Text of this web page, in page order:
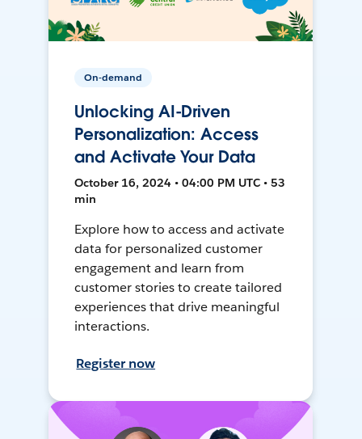
On-demand
Unlocking AI-Driven
Personalization: Access
and Activate Your Data
October 16, 2024 • 04:00 PM UTC • 53
min
Explore how to access and activate
data for personalized customer
engagement and learn from
customer stories to create tailored
experiences that drive meaningful
interactions.
Register now